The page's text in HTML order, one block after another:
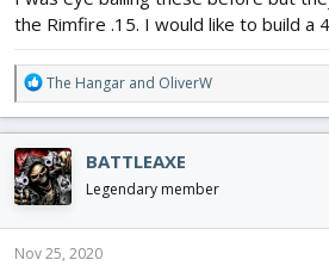
the Rimfire .15. I would like to build a
R
e
a
c
t
i
o
n
s
The Hangar and OliverW
BATTLEAXE
Legendary member
Nov 25, 2020